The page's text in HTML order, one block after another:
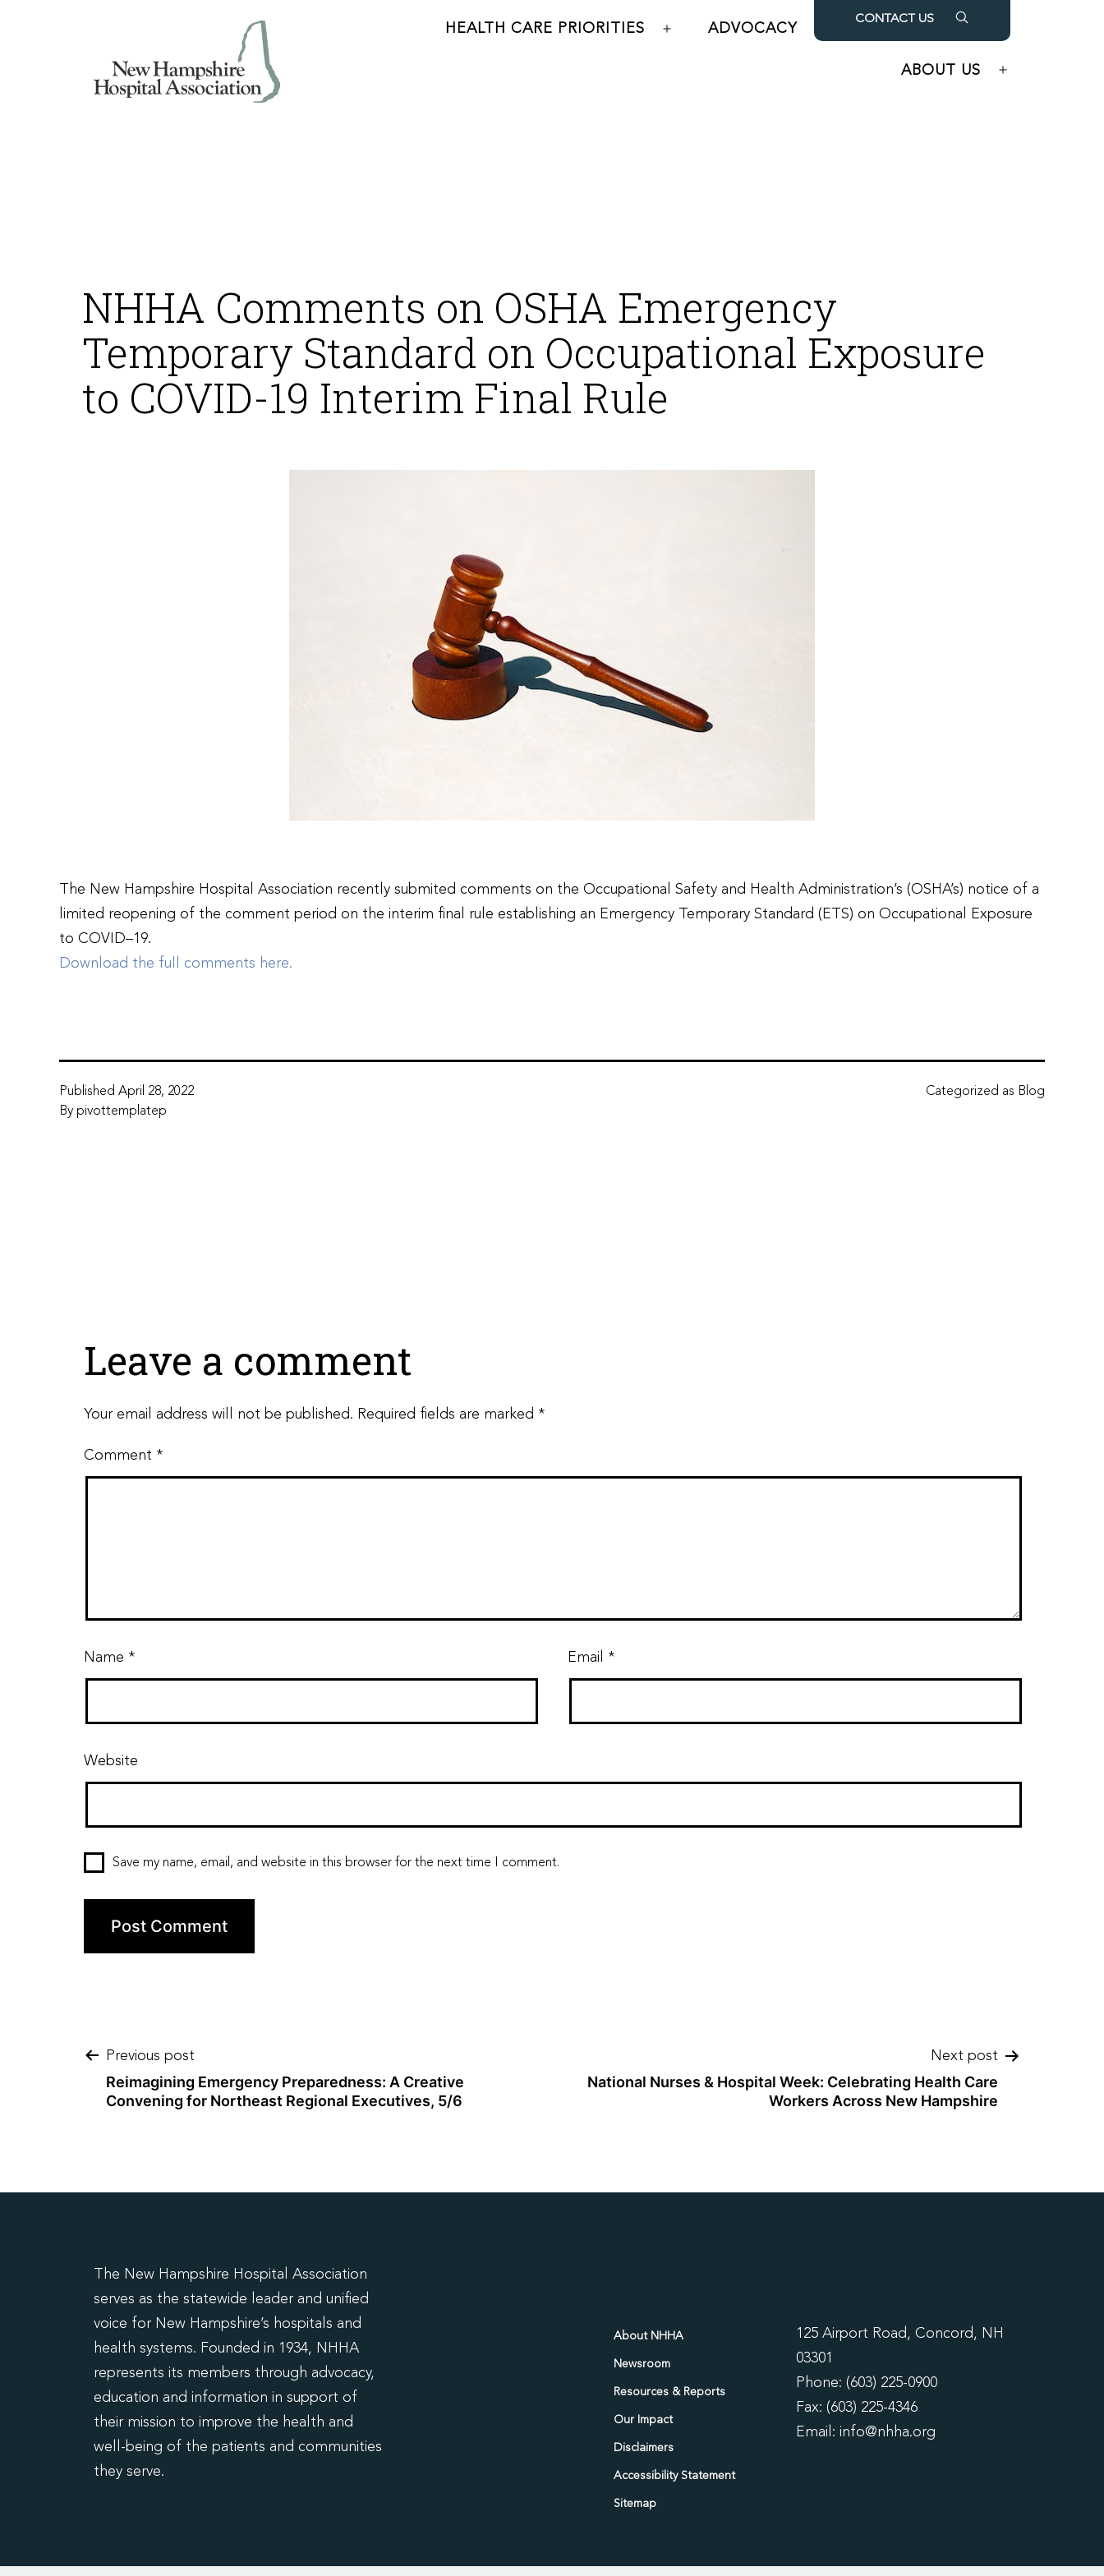
CONTACT US
HEALTH CARE PRIORITIES ADVOCACY
Open
OUR PARTNERS
Open
menu
ABOUT US
NHHA Comments on OSHA Emergency
Temporary Standard on Occupational Exposure
to COVID-19 Interim Final Rule
The New Hampshire Hospital Association recently submited comments on the Occupational Safety and Health Administration’s (OSHA’s) notice of a
limited reopening of the comment period on the interim final rule establishing an Emergency Temporary Standard (ETS) on Occupational Exposure
to COVID–19.
Download the full comments here.
Published April 28, 2022
By pivottemplatep
Categorized as Blog
Leave a comment
Your email address will not be published. Required fields are marked *
Comment *
Name * Email *
Website
Save my name, email, and website in this browser for the next time I comment.
Post
navigation
Previous post
Reimagining Emergency Preparedness: A Creative
Convening for Northeast Regional Executives, 5/6
Next post
National Nurses & Hospital Week: Celebrating Health Care
Workers Across New Hampshire
The New Hampshire Hospital Association
serves as the statewide leader and unified
voice for New Hampshire’s hospitals and
health systems. Founded in 1934, NHHA
represents its members through advocacy,
education and information in support of
their mission to improve the health and
well-being of the patients and communities
they serve.
About NHHA
Newsroom
Resources & Reports
Our Impact
Disclaimers
Accessibility Statement
Sitemap
125 Airport Road, Concord, NH
03301
Phone: (603) 225-0900
Fax: (603) 225-4346
Email: info@nhha.org